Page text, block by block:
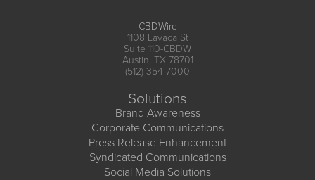
CBDWire
1108 Lavaca St
Suite 110-CBDW
Austin, TX 78701
(512) 354-7000
Solutions
Brand Awareness
Corporate Communications
Press Release Enhancement
Syndicated Communications
Social Media Solutions